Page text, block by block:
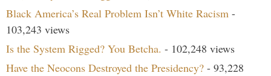
Black America’s Real Problem Isn’t White Racism -
103,243 views
Is the System Rigged? You Betcha. - 102,248 views
Have the Neocons Destroyed the Presidency? - 93,228